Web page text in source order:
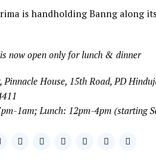
is handholding Banng along
now open only for lunch & dinner
Pinnacle House, 15th Road, PD
1am; Lunch: 12pm-4pm (starting